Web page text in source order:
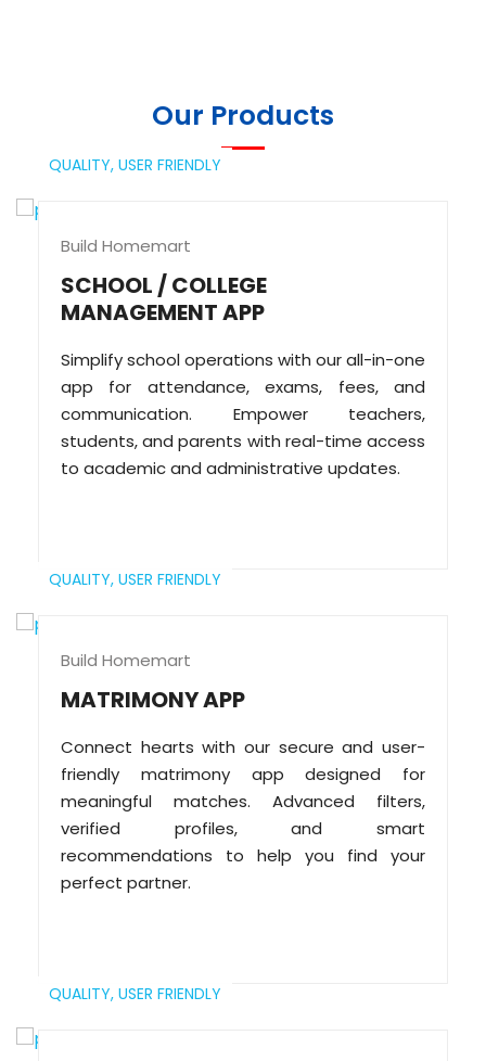
Our Products
QUALITY, USER FRIENDLY
Build Homemart
SCHOOL / COLLEGE
MANAGEMENT APP
Simplify school operations with our all-in-one
app for attendance, exams, fees, and
communication. Empower teachers,
students, and parents with real-time access
to academic and administrative updates.
QUALITY, USER FRIENDLY
Build Homemart
MATRIMONY APP
Connect hearts with our secure and user-
friendly matrimony app designed for
meaningful matches. Advanced filters,
verified profiles, and smart
recommendations to help you find your
perfect partner.
QUALITY, USER FRIENDLY